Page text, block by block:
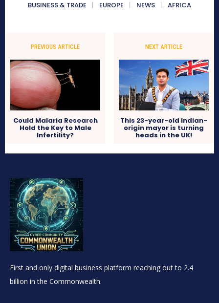
BUSINESS & TRADE
EUROPE NEWS AFRICA
PREVIOUS ARTICLE
Could Malaria Research
Hold the Key to Male
Infertility?
NEXT ARTICLE
This 23-year-old Indian-
origin mayor is turning
heads in the UK!
First and only digital business platform reaching out to 2.4
billion in the Commonwealth.